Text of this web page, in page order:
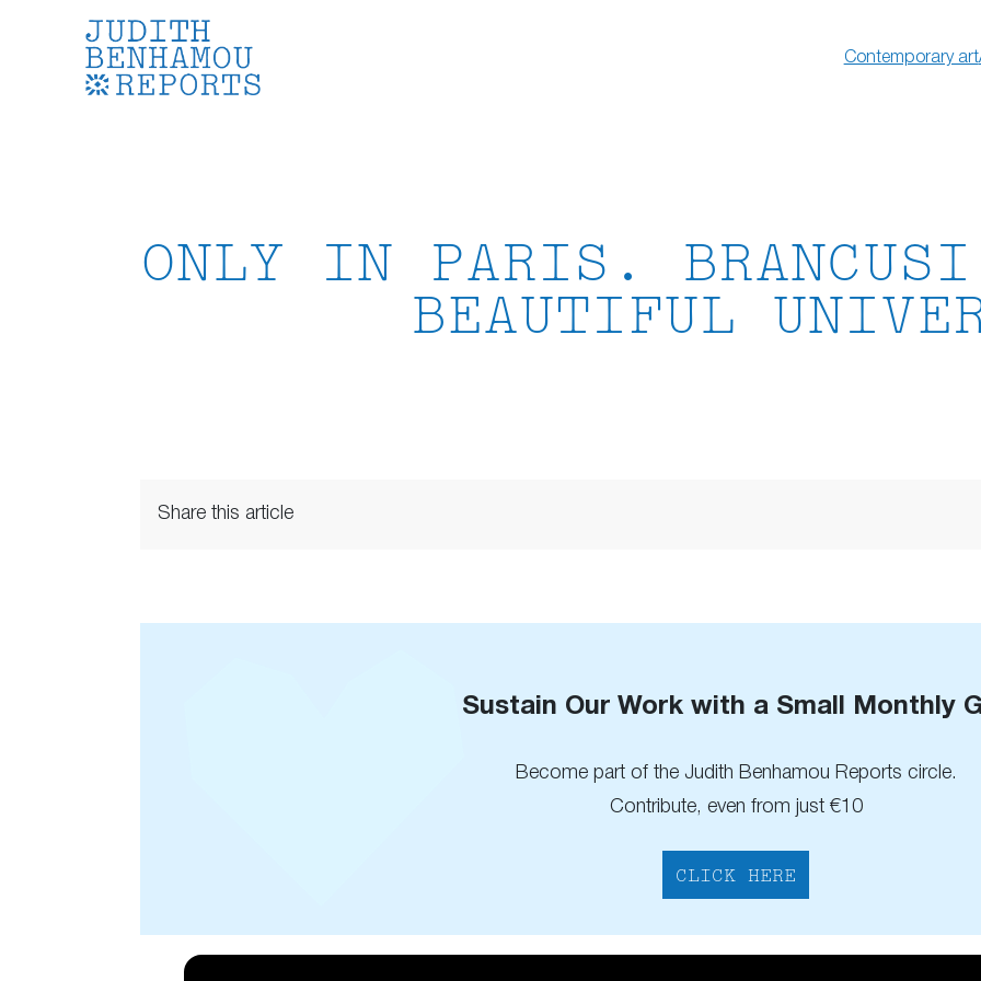
Contemporary art
ONLY IN PARIS.
BEAUTIFUL
Share this article
Sustain Our Work with a Small Monthly
Become part of the Judith Benhamou Reports circle.
Contribute, even from just €10
CLICK HERE